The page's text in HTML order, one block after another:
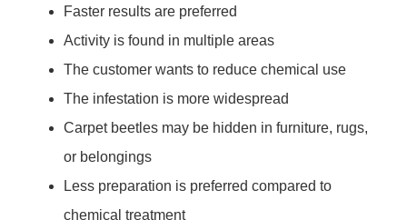
Faster results are preferred
Activity is found in multiple areas
The customer wants to reduce chemical use
The infestation is more widespread
Carpet beetles may be hidden in furniture, rugs,
or belongings
Less preparation is preferred compared to
chemical treatment